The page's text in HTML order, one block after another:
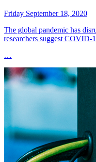
Friday September 18, 2020
The global pandemic has
researchers suggest COVID-
…